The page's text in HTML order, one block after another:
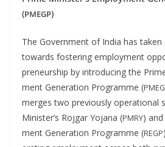
(PMEGP)
The Gov­ern­ment of India has
towards fos­ter­ing employ­ment
pre­neur­ship by intro­duc­ing the
ment Gen­er­a­tion Pro­gramme (
merges two pre­vi­ous­ly oper­a­tional
Min­is­ter’s Roj­gar Yojana (PMRY)
ment Gen­er­a­tion Pro­gramme (REGP